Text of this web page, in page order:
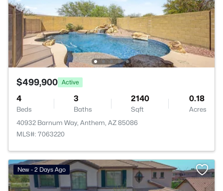
$499,900 Active
4
Beds
3
Baths
2140
Sqft
0.18
Acres
40932 Barnum Way, Anthem, AZ 85086
MLS#: 7063220
New - 2 Days Ago